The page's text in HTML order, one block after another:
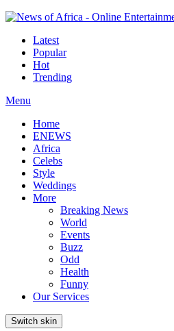
Latest
Popular
Hot
Trending
Menu
Home
ENEWS
Africa
Celebs
Style
Weddings
More
Breaking News
World
Events
Buzz
Odd
Health
Funny
Our Services
Switch skin